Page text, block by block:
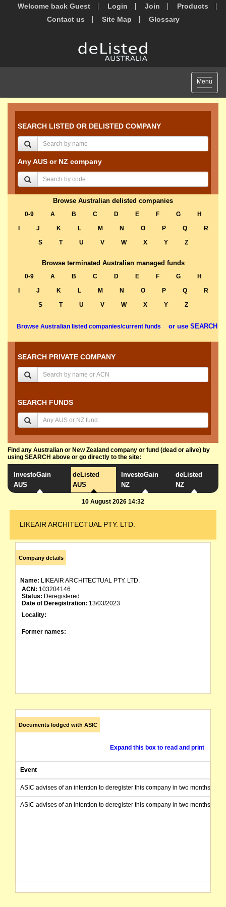
Welcome back Guest Login Join
Products
Contact us
Site Map Glossary
Toggle
Menu
SEARCH LISTED OR DELISTED COMPANY
Any AUS or NZ company
Browse Australian delisted companies
0-9 A B C D E F G
H
J K L M N O P Q
R
S
T U V W X Y Z
Browse terminated Australian managed funds
0-9 A B C D E F G
H
J K L M N O P Q
R
S
T U V W X Y Z
Browse Australian listed companies/current funds or use SEARCH
SEARCH PRIVATE COMPANY
SEARCH FUNDS
Find any Australian or New Zealand company or fund (dead or alive) by
using SEARCH above or go directly to the site:
InvestoGain
AUS
deListed
AUS
InvestoGain
NZ
deListed
NZ
10 August 2026 14:32
LIKEAIR ARCHITECTUAL PTY. LTD.
Company details
Name: LIKEAIR ARCHITECTUAL PTY. LTD.
ACN: 103204146
Status: Deregistered
Date of Deregistration: 13/03/2023
Locality:
Former names:
Documents lodged with ASIC
Expand this box to read and print
Event
ASIC advises of an intention to deregister this company in two months from
ASIC advises of an intention to deregister this company in two months from